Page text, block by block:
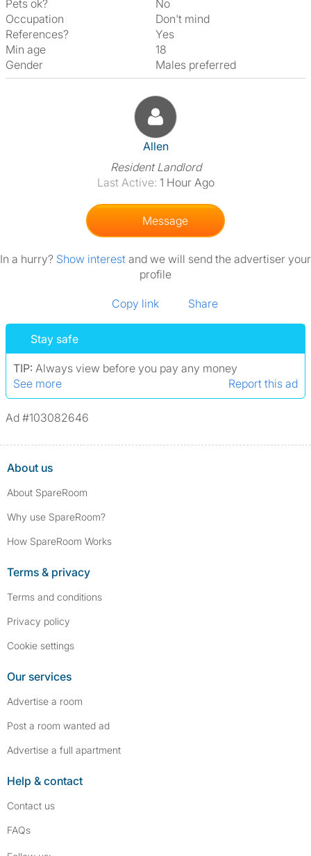
Pets ok?
No
Occupation
Don't mind
References?
Yes
Min age
18
Gender
Males preferred
View The Profile Of Allen
Allen
Resident Landlord
Last Active: 1 Hour Ago
Message
In a hurry? Show interest and we will send the advertiser your
profile
Copy link Share
Stay safe
TIP: Always view before you pay any money
See more
Report this ad
Ad #103082646
About us
About SpareRoom
Why use SpareRoom?
How SpareRoom Works
Terms & privacy
Terms and conditions
Privacy policy
Cookie settings
Our services
Advertise a room
Post a room wanted ad
Advertise a full apartment
Help & contact
Contact us
FAQs